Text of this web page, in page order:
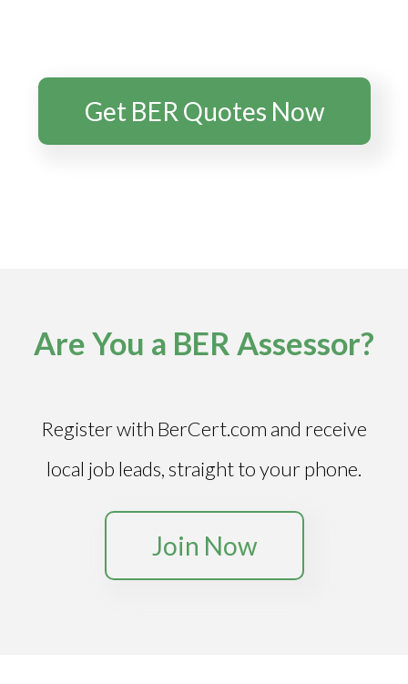
Get BER Quotes Now
Are You a BER Assessor?
Register with BerCert.com and receive
local job leads, straight to your phone.
Join Now